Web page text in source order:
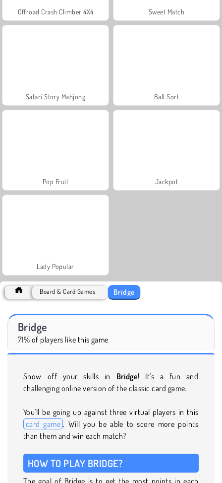
Offroad Crash Climber 4X4 Sweet Match
Safari Story Mahjong Ball Sort
Pop Fruit Jackpot
Lady Popular
Board & Card Games Bridge
Bridge
71% of players like this game
Show off your skills in Bridge! It's a fun and
challenging online version of the classic card game.
You'll be going up against three virtual players in this
card game . Will you be able to score more points
than them and win each match?
HOW TO PLAY BRIDGE?
The goal of Bridge is to get the most points in each